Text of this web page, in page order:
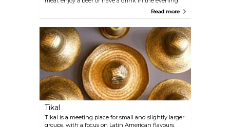
sun on the terrace. On the menu you will find some
Station Röstånga a natural meeting place for
villagers and visitors alike.
Read more
Tikal
Tikal is a meeting place for small and slightly larger
groups, with a focus on Latin American flavours.